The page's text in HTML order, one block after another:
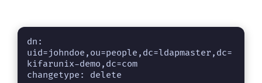
dn:
uid=johndoe,ou=people,dc=ldapmaster,dc=
kifarunix-demo,dc=com
changetype: delete